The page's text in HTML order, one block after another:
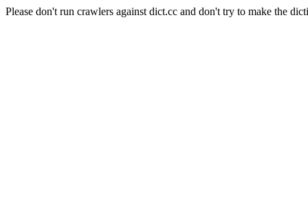
Please don't run crawlers against dict.cc and don't try to make the